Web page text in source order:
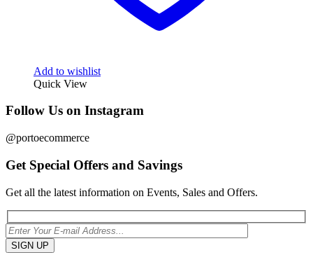
Add to wishlist
Quick View
Follow Us on Instagram
@portoecommerce
Get Special Offers and Savings
Get all the latest information on Events, Sales and Offers.